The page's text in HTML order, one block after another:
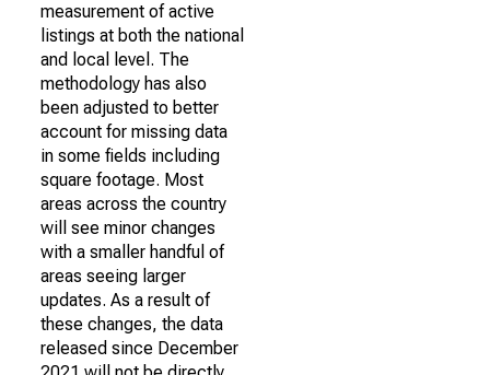
measurement of active
listings at both the national
and local level. The
methodology has also
been adjusted to better
account for missing data
in some fields including
square footage. Most
areas across the country
will see minor changes
with a smaller handful of
areas seeing larger
updates. As a result of
these changes, the data
released since December